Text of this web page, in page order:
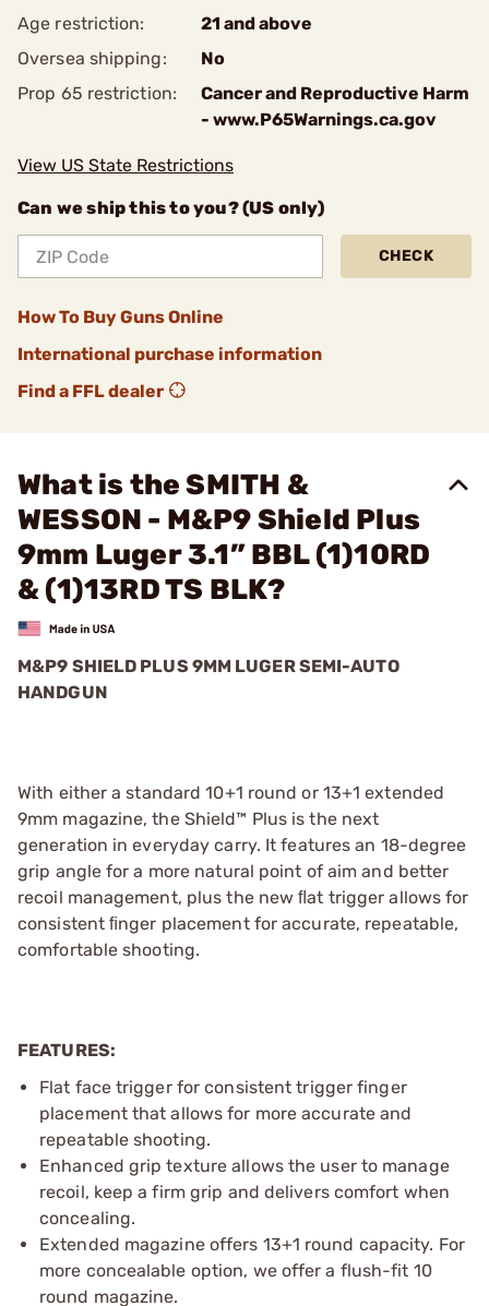
Age restriction:
21 and above
Oversea shipping:
No
Prop 65 restriction:
Cancer and Reproductive Harm
- www.P65Warnings.ca.gov
View US State Restrictions
Can we ship this to you? (US only)
CHECK
How To Buy Guns Online
International purchase information
Find a FFL dealer
What is the SMITH &
WESSON - M&P9 Shield Plus
9mm Luger 3.1” BBL (1)10RD
& (1)13RD TS BLK?
M&P9 SHIELD PLUS 9MM LUGER SEMI-AUTO
HANDGUN
With either a standard 10+1 round or 13+1 extended
9mm magazine, the Shield™ Plus is the next
generation in everyday carry. It features an 18-degree
grip angle for a more natural point of aim and better
recoil management, plus the new ﬂat trigger allows for
consistent ﬁnger placement for accurate, repeatable,
comfortable shooting.
FEATURES:
Flat face trigger for consistent trigger finger
placement that allows for more accurate and
repeatable shooting.
Enhanced grip texture allows the user to manage
recoil, keep a firm grip and delivers comfort when
concealing.
Extended magazine offers 13+1 round capacity. For
more concealable option, we offer a flush-fit 10
round magazine.